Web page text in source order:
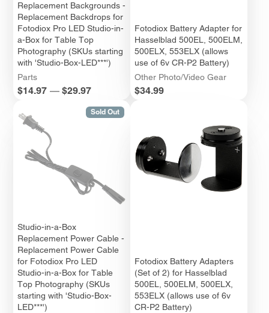
Replacement Backgrounds -
Replacement Backdrops for
Fotodiox Pro LED Studio-in-
a-Box for Table Top
Photography (SKUs starting
with 'Studio-Box-LED***')
Parts
Price
$14.97 — $29.97
Fotodiox Battery Adapter for
Hasselblad 500EL, 500ELM,
500ELX, 553ELX (allows
use of 6v CR-P2 Battery)
Other Photo/Video Gear
Price
$34.99
Sold Out
Studio-in-a-Box
Replacement Power Cable -
Replacement Power Cable
for Fotodiox Pro LED
Studio-in-a-Box for Table
Top Photography (SKUs
starting with 'Studio-Box-
LED***')
Fotodiox Battery Adapters
(Set of 2) for Hasselblad
500EL, 500ELM, 500ELX,
553ELX (allows use of 6v
CR-P2 Battery)